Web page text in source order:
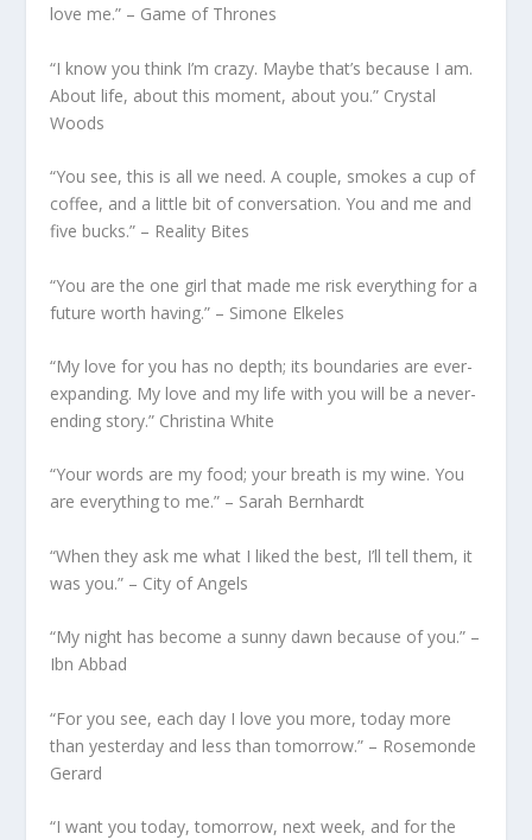
love me.” – Game of Thrones
“I know you think I’m crazy. Maybe that’s because I am.
About life, about this moment, about you.” Crystal
Woods
“You see, this is all we need. A couple, smokes a cup of
coffee, and a little bit of conversation. You and me and
five bucks.” – Reality Bites
“You are the one girl that made me risk everything for a
future worth having.” – Simone Elkeles
“My love for you has no depth; its boundaries are ever-
expanding. My love and my life with you will be a never-
ending story.” Christina White
“Your words are my food; your breath is my wine. You
are everything to me.” – Sarah Bernhardt
“When they ask me what I liked the best, I’ll tell them, it
was you.” – City of Angels
“My night has become a sunny dawn because of you.” –
Ibn Abbad
“For you see, each day I love you more, today more
than yesterday and less than tomorrow.” – Rosemonde
Gerard
“I want you today, tomorrow, next week, and for the